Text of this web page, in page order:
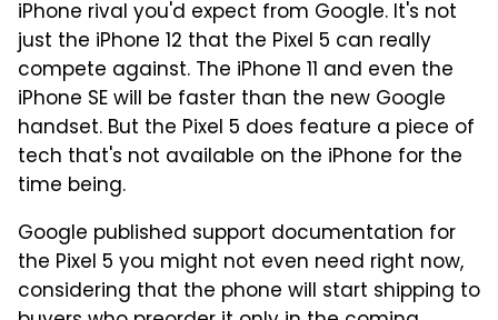
iPhone rival you'd expect from Google. It's not
just the iPhone 12 that the Pixel 5 can really
compete against. The iPhone 11 and even the
iPhone SE will be faster than the new Google
handset. But the Pixel 5 does feature a piece of
tech that's not available on the iPhone for the
time being.
Google published support documentation for
the Pixel 5 you might not even need right now,
considering that the phone will start shipping to